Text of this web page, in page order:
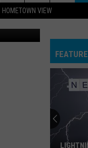
HOMETOWN VIEW
Monmouth County Freeholder Director Tom Arnone addresses the media at a press conference on Covid-19. (Monmouth County Government)